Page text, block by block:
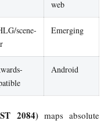
web
scene-
Emerging
Android
2084)maps absolute